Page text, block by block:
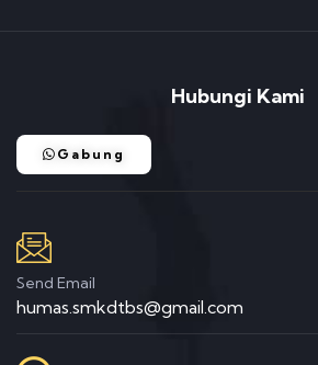
Hubungi Kami
Gabung
Send Email
humas.smkdtbs@gmail.com